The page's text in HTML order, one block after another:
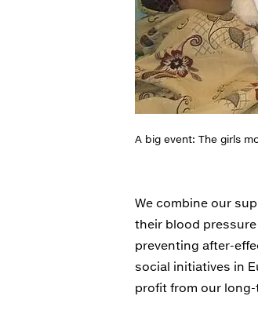
A big event: The girls
We combine our
their blood
preventing after-
social initiatives in
profit from our